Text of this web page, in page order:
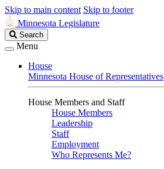
Skip to main content Skip to footer
Minnesota Legislature
Search
Legislature
Search
Menu
House
Minnesota House of Representatives
House Members and Staff
House Members
Leadership
Staff
Employment
Who Represents Me?